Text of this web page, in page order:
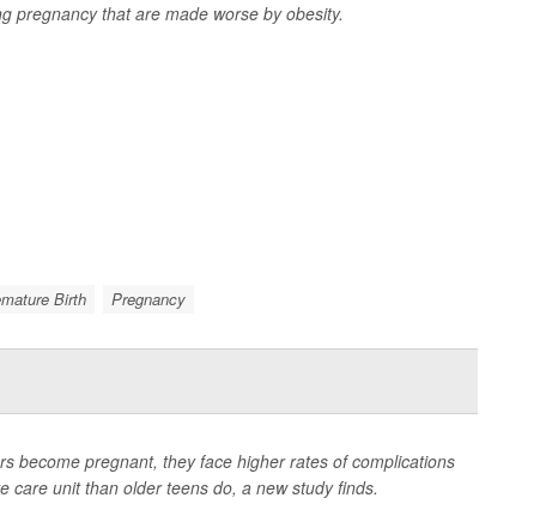
pregnancy that are made worse by obesity.
Birth Pregnancy
become pregnant, they face higher rates of complications
care unit than older teens do, a new study finds.